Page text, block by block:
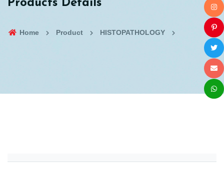
Products Details
Home Product HISTOPATHOLOGY